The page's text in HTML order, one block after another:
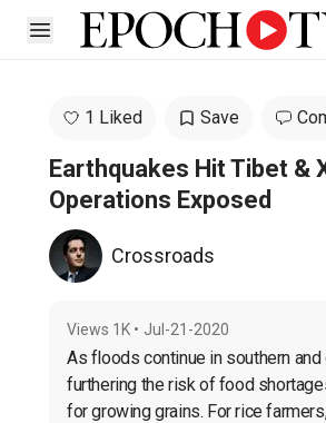
Open sidebar
1 Liked Save
Earthquakes Hit Tibet &
Operations Exposed
Crossroads
Views 1K • Jul-21-2020
As floods continue in southern and
furthering the risk of food
for growing grains. For rice